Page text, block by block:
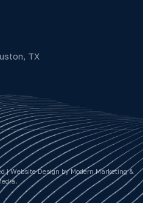
TX
| Website Design by Modern Marketing &